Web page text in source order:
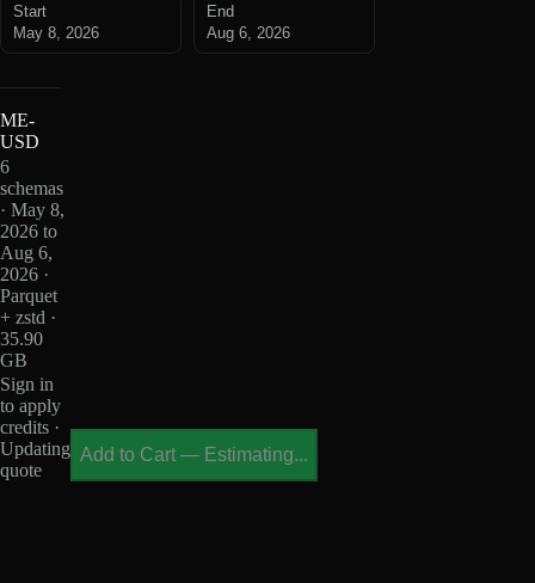
Start
May 8, 2026
End
Aug 6, 2026
ME-
USD
6
schemas
· May 8,
2026 to
Aug 6,
2026 ·
Parquet
+ zstd ·
35.90
GB
Sign in
to apply
credits ·
Updating
quote
Add to Cart — Estimating...